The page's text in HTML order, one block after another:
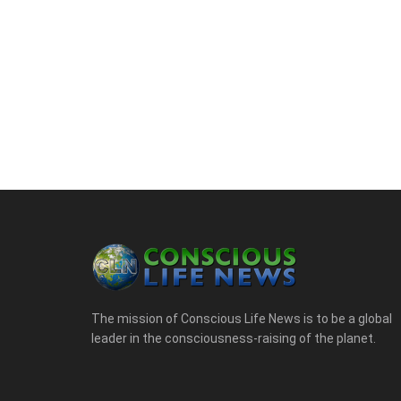
The mission of Conscious Life News is to be a global
leader in the consciousness-raising of the planet.